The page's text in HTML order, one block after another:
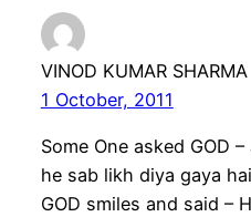
VINOD KUMAR SHARMA
1 October, 2011
Some One asked GOD
he sab likh diya gaya
GOD smiles and said –